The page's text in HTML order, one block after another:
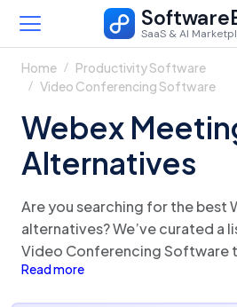
SaaS & AI
Home
Productivity Software
Video Conferencing Software
Webex
Alternatives
Are you searching for the best
alternatives? We’ve curated a list of top-rated
Video Conferencing Software that offer features
and functionalities similar to
Read more